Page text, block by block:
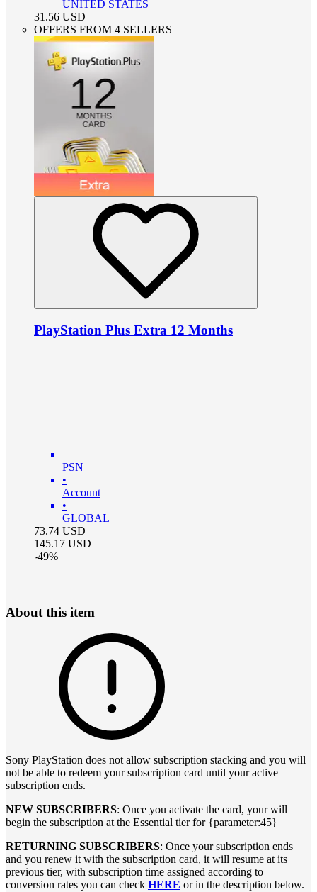
UNITED STATES
31.56 USD
OFFERS FROM 4 SELLERS
PlayStation Plus Extra 12 Months
PSN
•
Account
•
GLOBAL
73.74 USD
145.17 USD
-49%
About this item
Sony PlayStation does not allow subscription stacking and you will
not be able to redeem your subscription card until your active
subscription ends.
NEW SUBSCRIBERS: Once you activate the card, your will
begin the subscription at the Essential tier for {parameter:45}
RETURNING SUBSCRIBERS: Once your subscription ends
and you renew it with the subscription card, it will resume at its
previous tier, with subscription time assigned according to
conversion rates you can check HERE or in the description below.